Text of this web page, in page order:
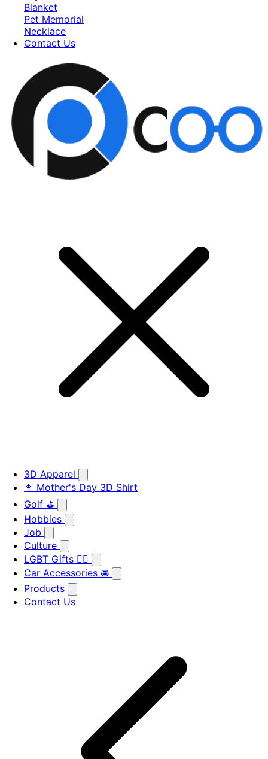
Blanket
Pet Memorial
Necklace
Contact Us
3D Apparel
👩 Mother's Day 3D Shirt
Golf ⛳
Hobbies
Job
Culture
LGBT Gifts 🏳️‍🌈
Car Accessories 🚘
Products
Contact Us